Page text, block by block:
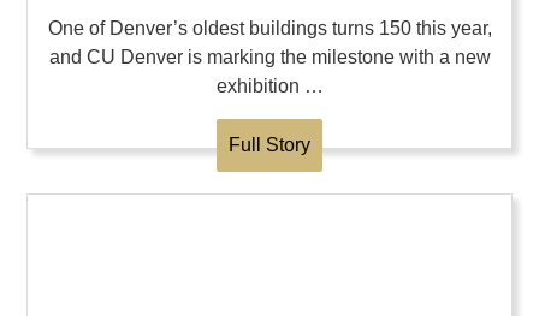
One of Denver’s oldest buildings turns 150 this year,
and CU Denver is marking the milestone with a new
exhibition …
Full Story